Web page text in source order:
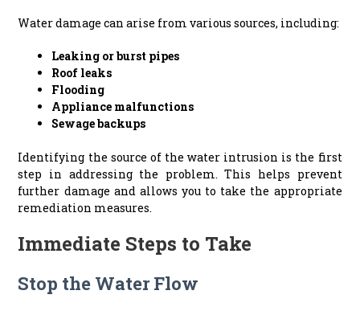
Water damage can arise from various sources, including:
Leaking or burst pipes
Roof leaks
Flooding
Appliance malfunctions
Sewage backups
Identifying the source of the water intrusion is the first
step in addressing the problem. This helps prevent
further damage and allows you to take the appropriate
remediation measures.
Immediate Steps to Take
Stop the Water Flow